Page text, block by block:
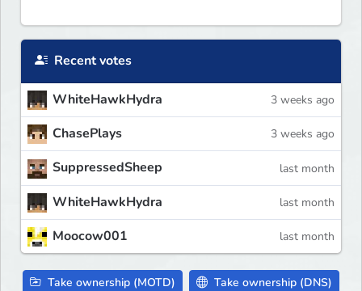
Recent votes
WhiteHawkHydra 3 weeks ago
ChasePlays 3 weeks ago
SuppressedSheep last month
WhiteHawkHydra last month
Moocow001 last month
Take ownership (MOTD) Take ownership (DNS)